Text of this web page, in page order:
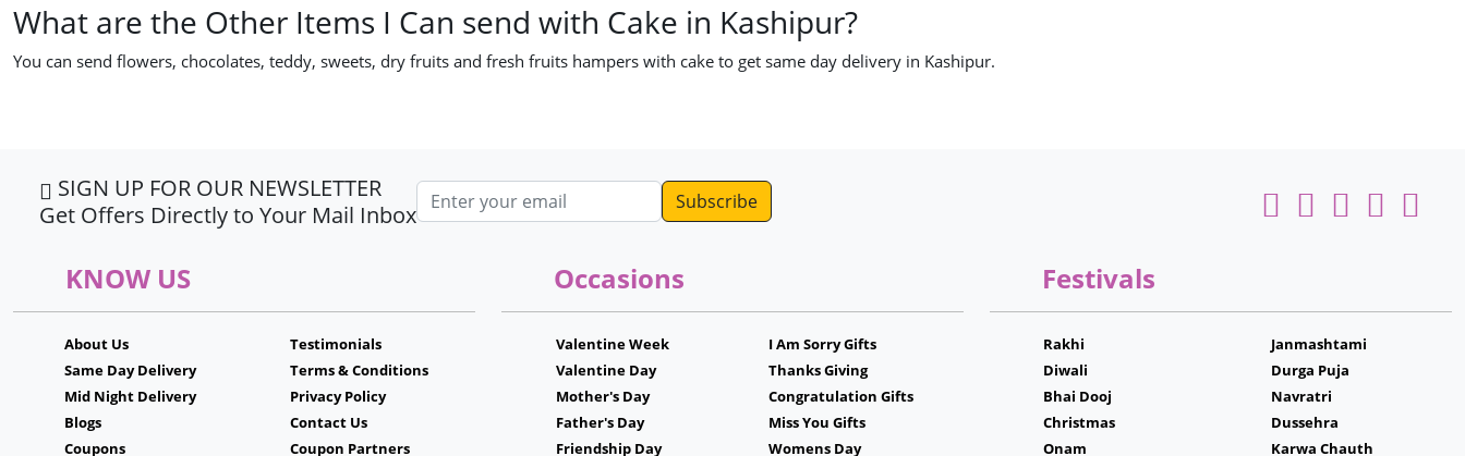
What are the Other Items I Can send with Cake in Kashipur?
You can send flowers, chocolates, teddy, sweets, dry fruits and fresh fruits hampers with cake to get same day delivery in Kashipur.
SIGN UP FOR OUR NEWSLETTER
Get Offers Directly to Your Mail Inbox
Email address
KNOW US
About Us
Same Day Delivery
Mid Night Delivery
Blogs
Coupons
Testimonials
Terms & Conditions
Privacy Policy
Contact Us
Coupon Partners
Occasions
Valentine Week
Valentine Day
Mother's Day
Father's Day
Friendship Day
I Am Sorry Gifts
Thanks Giving
Congratulation Gifts
Miss You Gifts
Womens Day
Festivals
Rakhi
Diwali
Bhai Dooj
Christmas
Onam
Janmashtami
Durga Puja
Navratri
Dussehra
Karwa Chauth